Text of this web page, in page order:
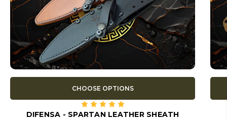
CHOOSE OPTIONS
DIFENSA - SPARTAN LEATHER SHEATH